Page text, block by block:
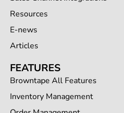
Resources
E-news
Articles
FEATURES
Browntape All Features
Inventory Management